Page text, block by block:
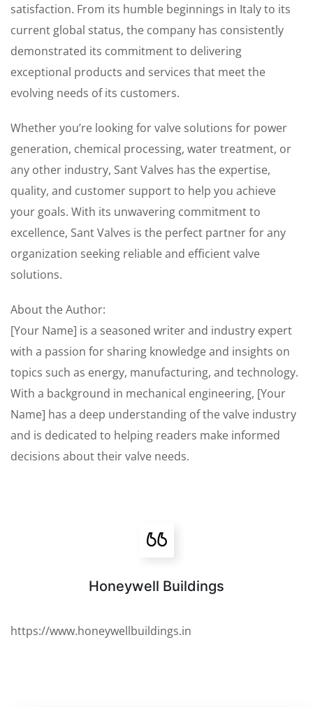
satisfaction. From its humble beginnings in Italy to its
current global status, the company has consistently
demonstrated its commitment to delivering
exceptional products and services that meet the
evolving needs of its customers.
Whether you’re looking for valve solutions for power
generation, chemical processing, water treatment, or
any other industry, Sant Valves has the expertise,
quality, and customer support to help you achieve
your goals. With its unwavering commitment to
excellence, Sant Valves is the perfect partner for any
organization seeking reliable and efficient valve
solutions.
About the Author:
[Your Name] is a seasoned writer and industry expert
with a passion for sharing knowledge and insights on
topics such as energy, manufacturing, and technology.
With a background in mechanical engineering, [Your
Name] has a deep understanding of the valve industry
and is dedicated to helping readers make informed
decisions about their valve needs.
Honeywell Buildings
https://www.honeywellbuildings.in